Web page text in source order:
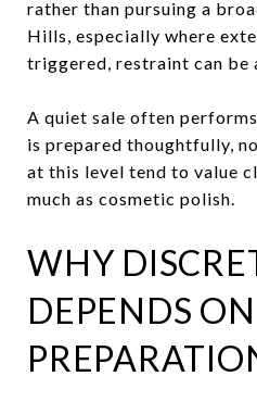
rather than pursuing a
Hills, especially where
triggered, restraint can be
A quiet sale often
is prepared thoughtfully,
at this level tend to value
much as cosmetic polish.
WHY
DEPENDS ON